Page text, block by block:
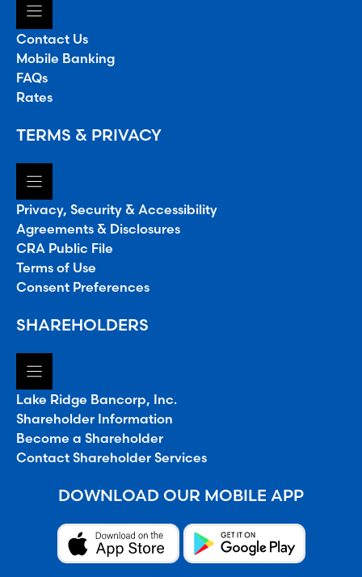
Contact Us
Mobile Banking
FAQs
Rates
TERMS & PRIVACY
Privacy, Security & Accessibility
Agreements & Disclosures
CRA Public File
Terms of Use
Consent Preferences
SHAREHOLDERS
Lake Ridge Bancorp, Inc.
Shareholder Information
Become a Shareholder
Contact Shareholder Services
DOWNLOAD OUR MOBILE APP